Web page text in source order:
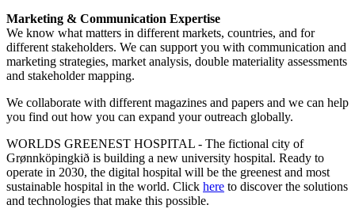
Marketing & Communication Expertise
We know what matters in different markets, countries, and for
different stakeholders. We can support you with communication and
marketing strategies, market analysis, double materiality assessments
and stakeholder mapping.
We collaborate with different magazines and papers and we can help
you find out how you can expand your outreach globally.
WORLDS GREENEST HOSPITAL - The fictional city of
Grønnköpingkið is building a new university hospital. Ready to
operate in 2030, the digital hospital will be the greenest and most
sustainable hospital in the world. Click here to discover the solutions
and technologies that make this possible.